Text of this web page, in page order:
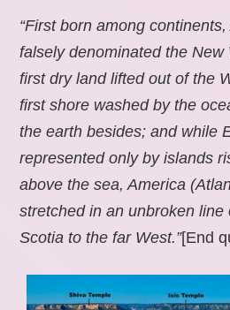
“First born among
falsely denominated the
first dry land lifted out of the
first shore washed by the
the earth besides; and while
represented only by islands
above the sea, America
stretched in an unbroken line
Scotia to the far West.”[End